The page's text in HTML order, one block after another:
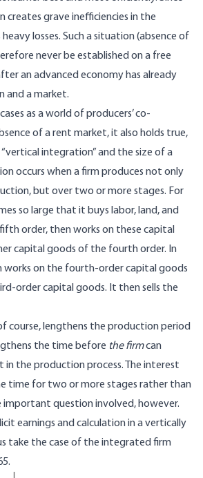
creates grave inefficiencies in the
losses. Such a situation (absence of
never be established on a free
an advanced economy has already
and a market.
as a world of producers’ co-
of a rent market, it also holds true,
“vertical integration” and the size of a
occurs when a firm produces not only
but over two or more stages. For
so large that it buys labor, land, and
order, then works on these capital
capital goods of the fourth order. In
on the fourth-order capital goods
order capital goods. It then sells the
course, lengthens the production period
the time before the firmcan
in the production process. The interest
time for two or more stages rather than
important question involved, however.
earnings and calculation in a vertically
take the case of the integrated firm